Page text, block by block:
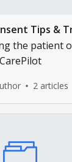
Tips &
the patient
CarePilot
2 articles